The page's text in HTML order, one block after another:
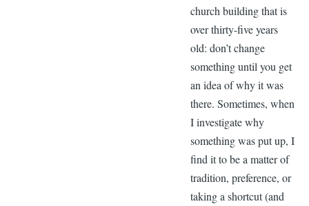
church building that is
over thirty-five years
old: don’t change
something until you get
an idea of why it was
there. Sometimes, when
I investigate why
something was put up, I
find it to be a matter of
tradition, preference, or
taking a shortcut (and